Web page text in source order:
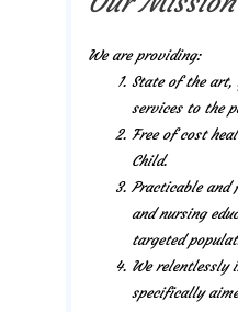
We are providing:
State of the art,
services to the
Free of cost
Child.
Practicable and
and nursing
targeted
We relentlessly
specifically